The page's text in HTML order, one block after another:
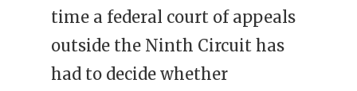
time a federal court of appeals
outside the Ninth Circuit has
had to decide whether